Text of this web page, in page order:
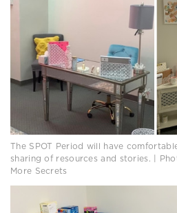
The SPOT Period will have
sharing of resources and stories. |
More Secrets